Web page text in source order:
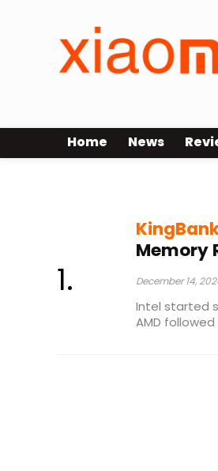
Home News
Memory
December 14,
Intel started
AMD